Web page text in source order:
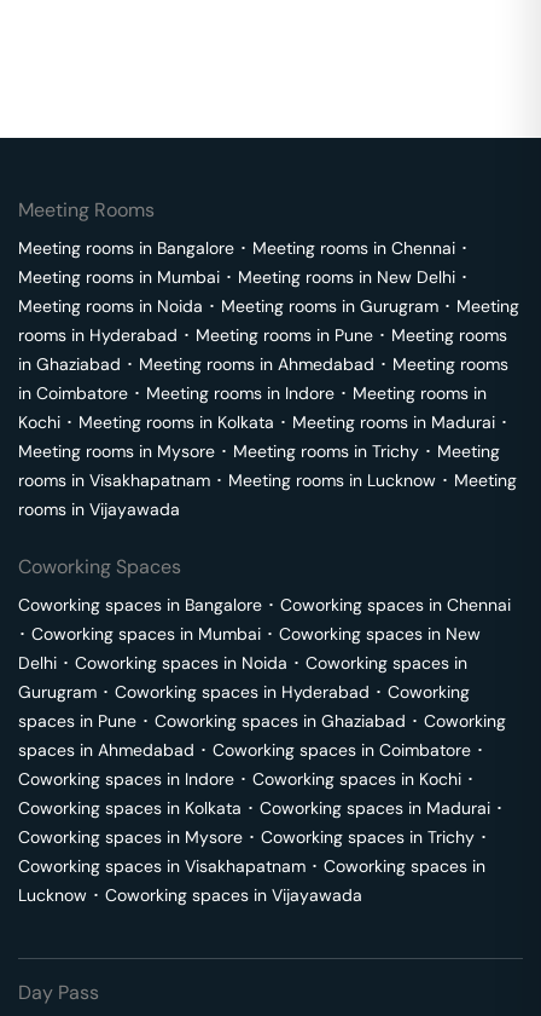
Meeting Rooms
Meeting rooms in Bangalore ･ Meeting rooms in Chennai ･
Meeting rooms in Mumbai ･ Meeting rooms in New Delhi ･
Meeting rooms in Noida ･ Meeting rooms in Gurugram ･ Meeting
rooms in Hyderabad ･ Meeting rooms in Pune ･ Meeting rooms
in Ghaziabad ･ Meeting rooms in Ahmedabad ･ Meeting rooms
in Coimbatore ･ Meeting rooms in Indore ･ Meeting rooms in
Kochi ･ Meeting rooms in Kolkata ･ Meeting rooms in Madurai ･
Meeting rooms in Mysore ･ Meeting rooms in Trichy ･ Meeting
rooms in Visakhapatnam ･ Meeting rooms in Lucknow ･ Meeting
rooms in Vijayawada
Coworking Spaces
Coworking spaces in Bangalore ･ Coworking spaces in Chennai
･ Coworking spaces in Mumbai ･ Coworking spaces in New
Delhi ･ Coworking spaces in Noida ･ Coworking spaces in
Gurugram ･ Coworking spaces in Hyderabad ･ Coworking
spaces in Pune ･ Coworking spaces in Ghaziabad ･ Coworking
spaces in Ahmedabad ･ Coworking spaces in Coimbatore ･
Coworking spaces in Indore ･ Coworking spaces in Kochi ･
Coworking spaces in Kolkata ･ Coworking spaces in Madurai ･
Coworking spaces in Mysore ･ Coworking spaces in Trichy ･
Coworking spaces in Visakhapatnam ･ Coworking spaces in
Lucknow ･ Coworking spaces in Vijayawada
Day Pass